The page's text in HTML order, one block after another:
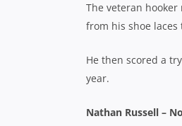
The veteran
from his shoe
He then scored a
year.
Nathan Russell –